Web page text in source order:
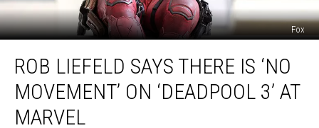
Fox
Liefeld
Says
There
ROB LIEFELD SAYS THERE IS ‘NO
MOVEMENT’ ON ‘DEADPOOL 3’ AT
MARVEL